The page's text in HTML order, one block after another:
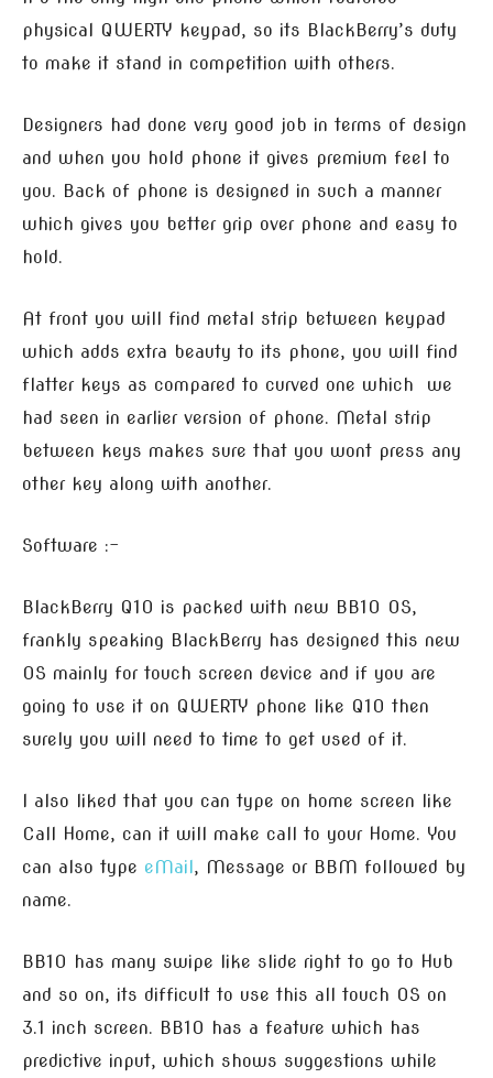
physical QWERTY keypad, so its BlackBerry’s duty
to make it stand in competition with others.
Designers had done very good job in terms of design
and when you hold phone it gives premium feel to
you. Back of phone is designed in such a manner
which gives you better grip over phone and easy to
hold.
At front you will find metal strip between keypad
which adds extra beauty to its phone, you will find
flatter keys as compared to curved one which we
had seen in earlier version of phone. Metal strip
between keys makes sure that you wont press any
other key along with another.
Software :-
BlackBerry Q10 is packed with new BB10 OS,
frankly speaking BlackBerry has designed this new
OS mainly for touch screen device and if you are
going to use it on QWERTY phone like Q10 then
surely you will need to time to get used of it.
I also liked that you can type on home screen like
Call Home, can it will make call to your Home. You
can also type eMail, Message or BBM followed by
name.
BB10 has many swipe like slide right to go to Hub
and so on, its difficult to use this all touch OS on
3.1 inch screen. BB10 has a feature which has
predictive input, which shows suggestions while